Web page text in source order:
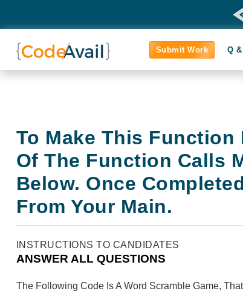
Submit Work Q
To Make This Function
Of The Function Calls
Below. Once
From Your Main.
INSTRUCTIONS TO CANDIDATES
ANSWER ALL QUESTIONS
The Following Code Is A Word Scramble Game,